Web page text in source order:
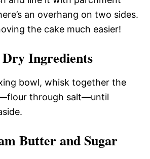
an overhang on two sides.
the cake much easier!
Ingredients
bowl, whisk together the
through salt—until
Butter and Sugar